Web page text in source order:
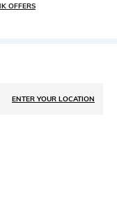
OFFERS
ENTER YOUR LOCATION